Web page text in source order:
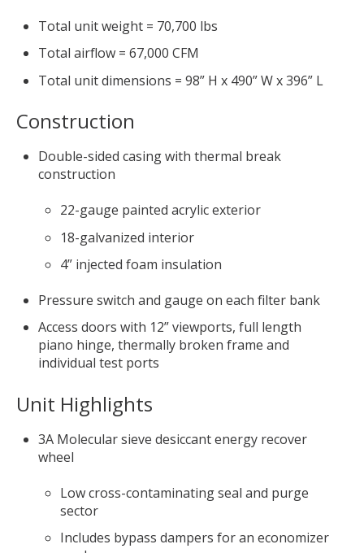
Total unit weight = 70,700 lbs
Total airflow = 67,000 CFM
Total unit dimensions = 98” H x 490” W x 396” L
Construction
Double-sided casing with thermal break
construction
22-gauge painted acrylic exterior
18-galvanized interior
4” injected foam insulation
Pressure switch and gauge on each filter bank
Access doors with 12” viewports, full length
piano hinge, thermally broken frame and
individual test ports
Unit Highlights
3A Molecular sieve desiccant energy recover
wheel
Low cross-contaminating seal and purge
sector
Includes bypass dampers for an economizer